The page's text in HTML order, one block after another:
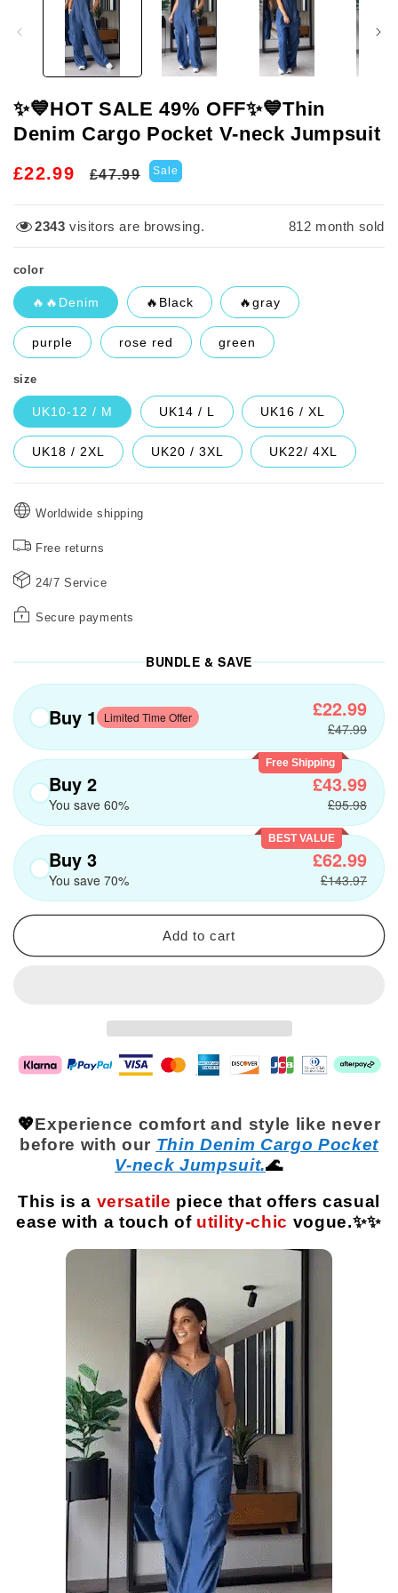
✨️💙HOT SALE 49% OFF✨️💙Thin
Denim Cargo Pocket V-neck Jumpsuit
£22.99
Regular
£47.99
Sale
Sale
2343 visitors are browsing. 817 month sold
color
🔥🔥Denim 🔥Black 🔥gray
purple rose red green
size
UK10-12 / M UK14 / L UK16 / XL
UK18 / 2XL UK20 / 3XL UK22/ 4XL
Worldwide shipping
Free returns
24/7 Service
Secure payments
BUNDLE & SAVE
Buy 1 Limited Time Offer £22.99
£47.99
Free Shipping
Buy 2
You save 60%
£43.99
£95.98
BEST VALUE
Buy 3
You save 70%
£62.99
£143.97
Add to cart
💖Experience comfort and style like never
before with our Thin Denim Cargo Pocket
V-neck Jumpsuit.🌊
This is a versatile piece that offers casual
ease with a touch of utility-chic vogue.✨️✨️